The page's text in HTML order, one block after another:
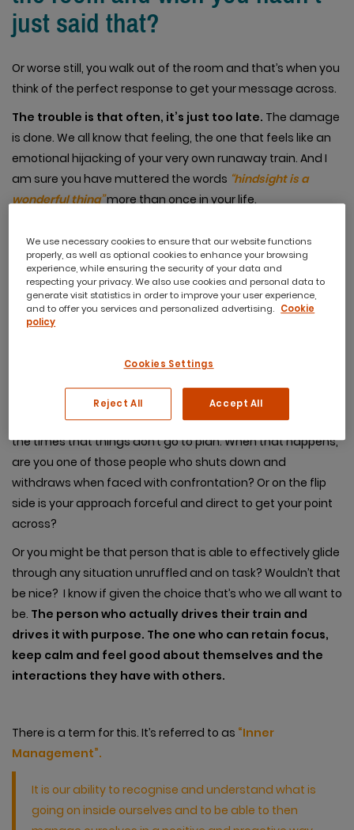
just said that?
Or worse still, you walk out of the room and that’s when you
think of the perfect response to get your message across.
The trouble is that often, it’s just too late. The damage
is done. We all know that feeling, the one that feels like an
emotional hijacking of your very own runaway train. And I
am sure you have muttered the words “hindsight is a
wonderful thing”more than once in your life.
But what about foresight?
Or better still what about insight and managing well in
manage yourself, especially in a tricky situation,
maybe one where you just don’t agree. They are usually
the times that things don’t go to plan. When that happens,
are you one of those people who shuts down and
withdraws when faced with confrontation? Or on the flip
side is your approach forceful and direct to get your point
across?
Or you might be that person that is able to effectively glide
through any situation unruffled and on task? Wouldn’t that
be nice? I know if given the choice that’s who we all want to
be. The person who actually drives their train and
drives it with purpose. The one who can retain focus,
keep calm and feel good about themselves and the
interactions they have with others.
There is a term for this. It’s referred to as “Inner
Management”.
It is our ability to recognise and understand what is
going on inside ourselves and to be able to then
We use necessary cookies to ensure that our website functions
properly, as well as optional cookies to enhance your browsing
experience, while ensuring the security of your data and
respecting your privacy. We also use cookies and personal data to
generate visit statistics in order to improve your user experience,
and to offer you services and personalized advertising. Cookie
policy
Cookies Settings
Reject All Accept All